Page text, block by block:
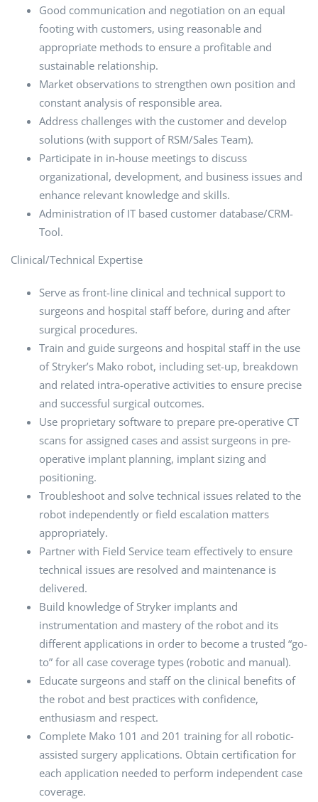
Good communication and negotiation on an equal
footing with customers, using reasonable and
appropriate methods to ensure a profitable and
sustainable relationship.
Market observations to strengthen own position and
constant analysis of responsible area.
Address challenges with the customer and develop
solutions (with support of RSM/Sales Team).
Participate in in-house meetings to discuss
organizational, development, and business issues and
enhance relevant knowledge and skills.
Administration of IT based customer database/CRM-
Tool.
Clinical/Technical Expertise
Serve as front-line clinical and technical support to
surgeons and hospital staff before, during and after
surgical procedures.
Train and guide surgeons and hospital staff in the use
of Stryker’s Mako robot, including set-up, breakdown
and related intra-operative activities to ensure precise
and successful surgical outcomes.
Use proprietary software to prepare pre-operative CT
scans for assigned cases and assist surgeons in pre-
operative implant planning, implant sizing and
positioning.
Troubleshoot and solve technical issues related to the
robot independently or field escalation matters
appropriately.
Partner with Field Service team effectively to ensure
technical issues are resolved and maintenance is
delivered.
Build knowledge of Stryker implants and
instrumentation and mastery of the robot and its
different applications in order to become a trusted “go-
to” for all case coverage types (robotic and manual).
Educate surgeons and staff on the clinical benefits of
the robot and best practices with confidence,
enthusiasm and respect.
Complete Mako 101 and 201 training for all robotic-
assisted surgery applications. Obtain certification for
each application needed to perform independent case
coverage.